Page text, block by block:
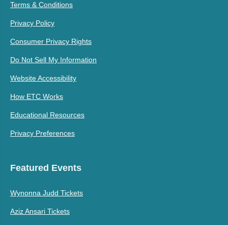
Terms & Conditions
Privacy Policy
Consumer Privacy Rights
Do Not Sell My Information
Website Accessibility
How ETC Works
Educational Resources
Privacy Preferences
Featured Events
Wynonna Judd Tickets
Aziz Ansari Tickets